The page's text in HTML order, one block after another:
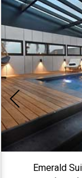
Emerald